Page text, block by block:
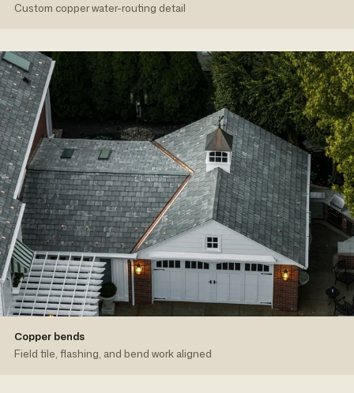
Custom copper water-routing detail
Copper bends
Field tile, flashing, and bend work aligned